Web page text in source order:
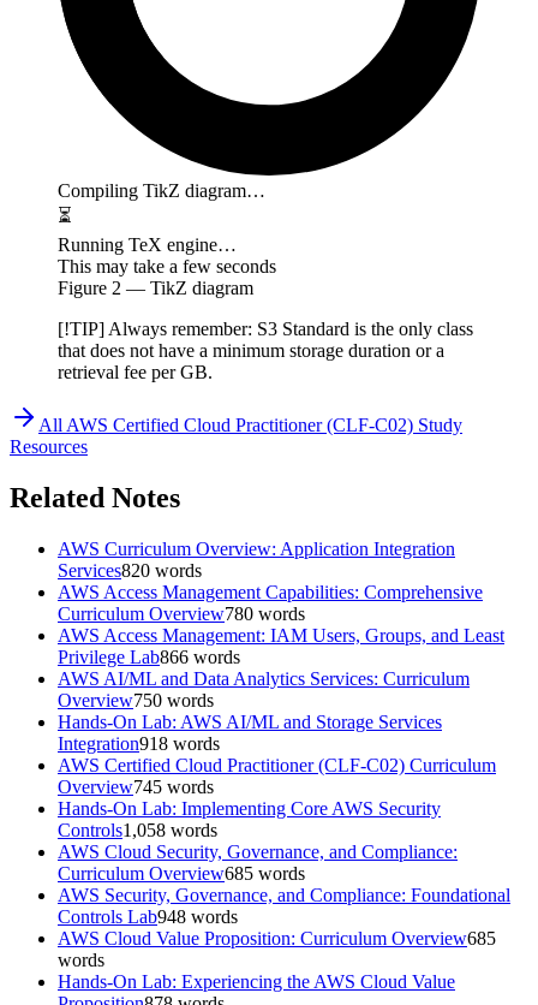
Compiling TikZ diagram…
⏳
Running TeX engine…
This may take a few seconds
Figure 2 — TikZ diagram
[!TIP] Always remember: S3 Standard is the only class
that does not have a minimum storage duration or a
retrieval fee per GB.
AllAWS Certified Cloud Practitioner (CLF-C02) Study
Resources
Related Notes
AWS Curriculum Overview: Application Integration
Services820 words
AWS Access Management Capabilities: Comprehensive
Curriculum Overview780 words
AWS Access Management: IAM Users, Groups, and Least
Privilege Lab866 words
AWS AI/ML and Data Analytics Services: Curriculum
Overview750 words
Hands-On Lab: AWS AI/ML and Storage Services
Integration918 words
AWS Certified Cloud Practitioner (CLF-C02) Curriculum
Overview745 words
Hands-On Lab: Implementing Core AWS Security
Controls1,058 words
AWS Cloud Security, Governance, and Compliance:
Curriculum Overview685 words
AWS Security, Governance, and Compliance: Foundational
Controls Lab948 words
AWS Cloud Value Proposition: Curriculum Overview685
words
Hands-On Lab: Experiencing the AWS Cloud Value